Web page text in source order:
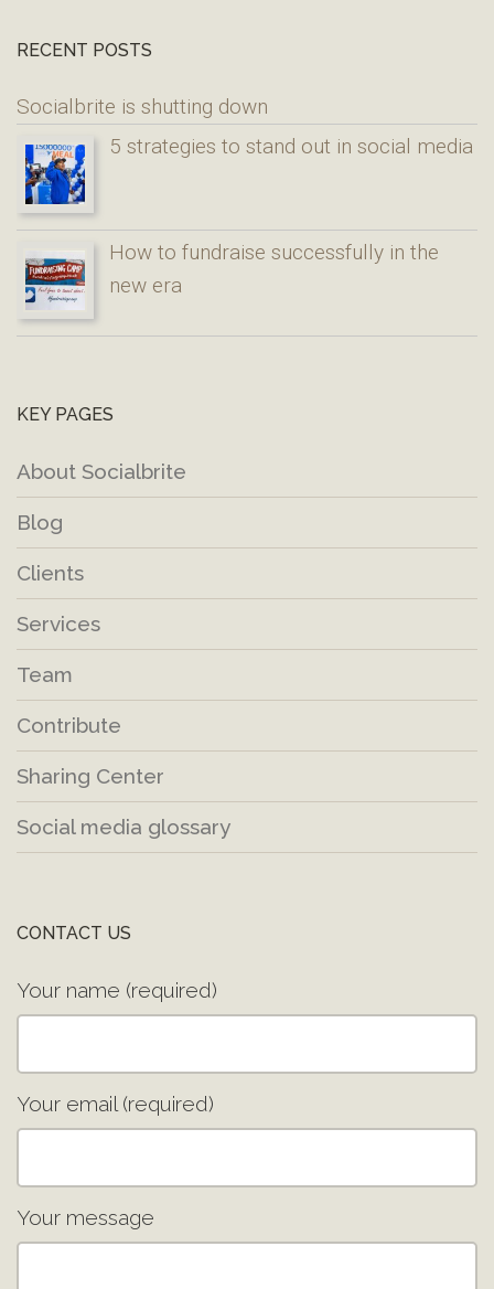
RECENT POSTS
Socialbrite is shutting down
5 strategies to stand out in social media
How to fundraise successfully in the
new era
KEY PAGES
About Socialbrite
Blog
Clients
Services
Team
Contribute
Sharing Center
Social media glossary
CONTACT US
Your name (required)
Your email (required)
Your message